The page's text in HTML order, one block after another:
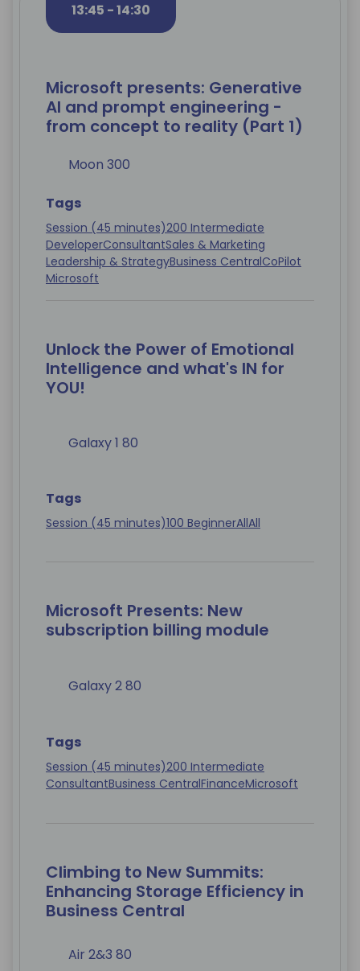
13:45 - 14:30
Microsoft presents: Generative
AI and prompt engineering -
from concept to reality (Part 1)
Moon 300
Tags
Session (45 minutes)200 Intermediate
DeveloperConsultantSales & Marketing
Leadership & StrategyBusiness CentralCoPilot
Microsoft
Unlock the Power of Emotional
Intelligence and what's IN for
YOU!
Galaxy 1 80
Tags
Session (45 minutes)100 BeginnerAllAll
Microsoft Presents: New
subscription billing module
Galaxy 2 80
Tags
Session (45 minutes)200 Intermediate
ConsultantBusiness CentralFinanceMicrosoft
Climbing to New Summits:
Enhancing Storage Efficiency in
Business Central
Air 2&3 80